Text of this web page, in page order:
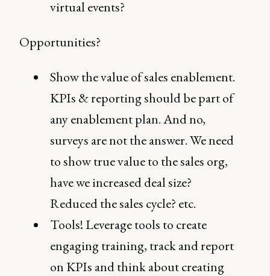
virtual events?
Opportunities?
Show the value of sales enablement.
KPIs & reporting should be part of
any enablement plan. And no,
surveys are not the answer. We need
to show true value to the sales org,
have we increased deal size?
Reduced the sales cycle? etc.
Tools! Leverage tools to create
engaging training, track and report
on KPIs and think about creating